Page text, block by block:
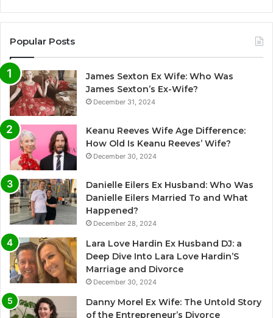
Popular Posts
James Sexton Ex Wife: Who Was
James Sexton’s Ex-Wife?
December 31, 2024
Keanu Reeves Wife Age Difference:
How Old Is Keanu Reeves’ Wife?
December 30, 2024
Danielle Eilers Ex Husband: Who Was
Danielle Eilers Married To and What
Happened?
December 28, 2024
Lara Love Hardin Ex Husband DJ: a
Deep Dive Into Lara Love Hardin’S
Marriage and Divorce
December 30, 2024
Danny Morel Ex Wife: The Untold Story
of the Entrepreneur’s Divorce